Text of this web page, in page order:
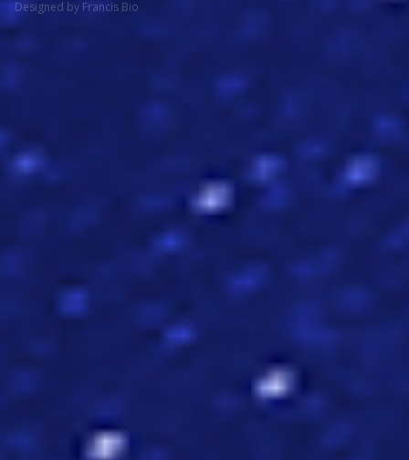
Designed by Francis Bio